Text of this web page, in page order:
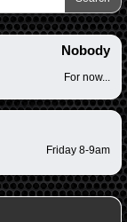
Nobody
For now...
Friday 8-9am